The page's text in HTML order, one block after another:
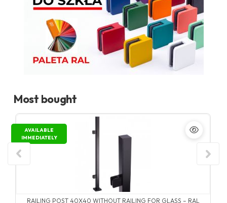
Most bought
AVAILABLE
IMMEDIATELY
RAILING POST 40X40 WITHOUT RAILING FOR GLASS – RAL